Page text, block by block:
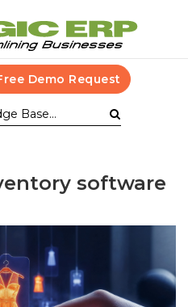
Demo Request
software